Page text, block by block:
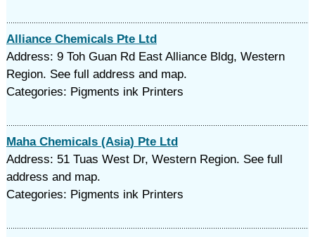
Alliance Chemicals Pte Ltd
Address: 9 Toh Guan Rd East Alliance Bldg, Western
Region. See full address and map.
Categories: Pigments ink Printers
Maha Chemicals (Asia) Pte Ltd
Address: 51 Tuas West Dr, Western Region. See full
address and map.
Categories: Pigments ink Printers